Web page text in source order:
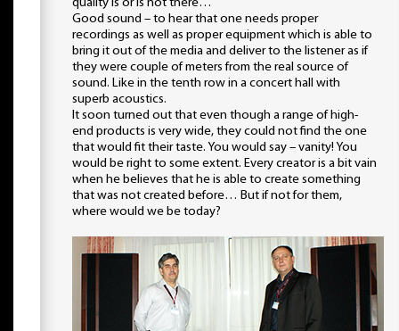
quality is or is not there…
Good sound – to hear that one needs proper
recordings as well as proper equipment which is able to
bring it out of the media and deliver to the listener as if
they were couple of meters from the real source of
sound. Like in the tenth row in a concert hall with
superb acoustics.
It soon turned out that even though a range of high-
end products is very wide, they could not find the one
that would fit their taste. You would say – vanity! You
would be right to some extent. Every creator is a bit vain
when he believes that he is able to create something
that was not created before… But if not for them,
where would we be today?